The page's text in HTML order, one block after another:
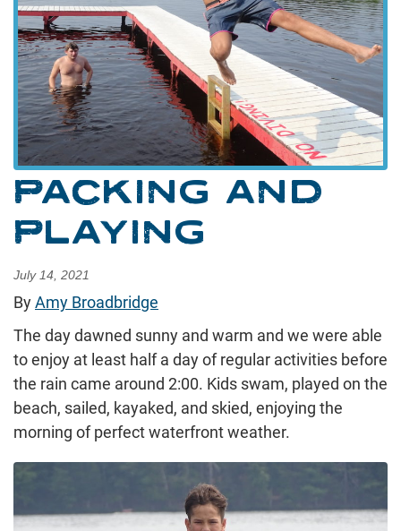
PACKING AND
PLAYING
July 14, 2021
ByAmy Broadbridge
The day dawned sunny and warm and we were able
to enjoy at least half a day of regular activities before
the rain came around 2:00. Kids swam, played on the
beach, sailed, kayaked, and skied, enjoying the
morning of perfect waterfront weather.